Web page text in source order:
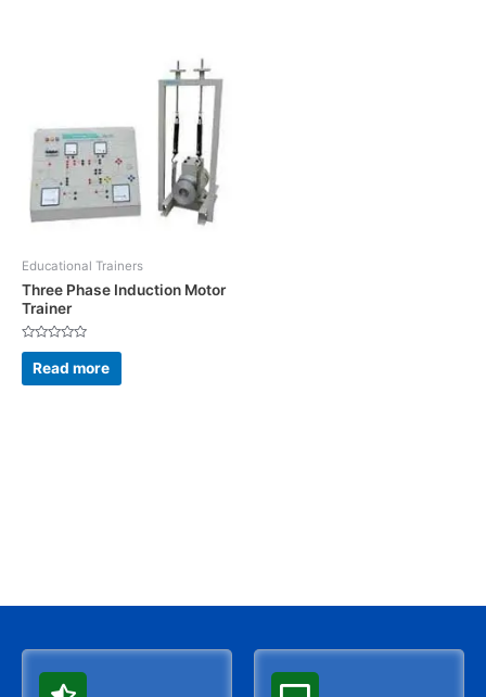
Educational Trainers
Three Phase Induction Motor
Trainer
Rated
out
of
Read more